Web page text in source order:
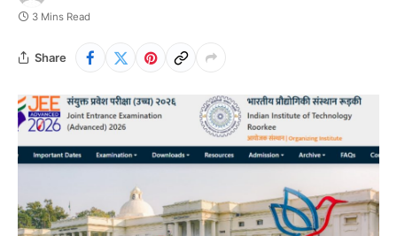
3 Mins Read
Share